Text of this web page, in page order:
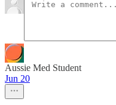
Aussie Med Student
Jun 20